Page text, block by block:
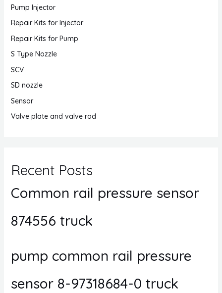
Pump Injector
Repair Kits for Injector
Repair Kits for Pump
S Type Nozzle
SCV
SD nozzle
Sensor
Valve plate and valve rod
Recent Posts
Common rail pressure sensor
874556 truck
pump common rail pressure
sensor 8-97318684-0 truck